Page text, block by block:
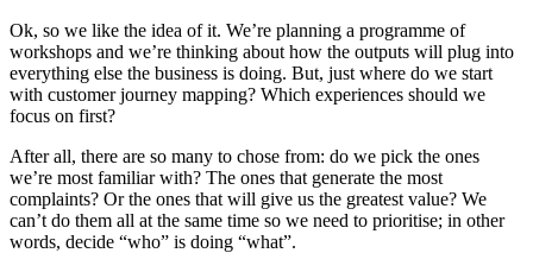
Ok, so we like the idea of it. We’re planning a programme of
workshops and we’re thinking about how the outputs will plug into
everything else the business is doing. But, just where do we start
with customer journey mapping? Which experiences should we
focus on first?
After all, there are so many to chose from: do we pick the ones
we’re most familiar with? The ones that generate the most
complaints? Or the ones that will give us the greatest value? We
can’t do them all at the same time so we need to prioritise; in other
words, decide “who” is doing “what”.